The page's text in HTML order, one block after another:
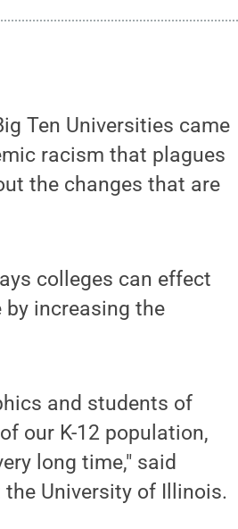
Ten Universities came
racism that plagues
the changes that are
colleges can effect
increasing the
and students of
our K-12 population,
long time," said
University of Illinois.